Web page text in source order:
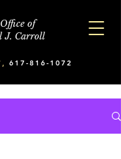
of
J. Carroll
617-816-1072